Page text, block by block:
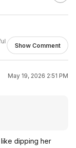
Show Comment
May 19, 2026 2:51 PM
like dipping her